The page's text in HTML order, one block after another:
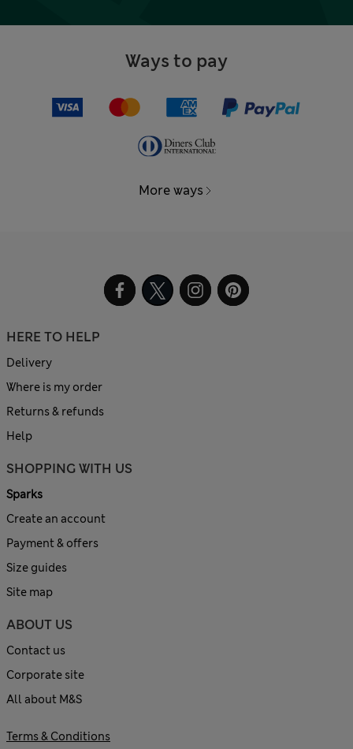
Ways to pay
More ways
HERE TO HELP
Delivery
Where is my order
Returns & refunds
Help
SHOPPING WITH US
Sparks
Create an account
Payment & offers
Size guides
Site map
ABOUT US
Contact us
Corporate site
All about M&S
Terms & Conditions